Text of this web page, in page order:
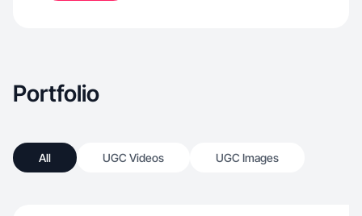
Portfolio
All UGC Videos UGC Images